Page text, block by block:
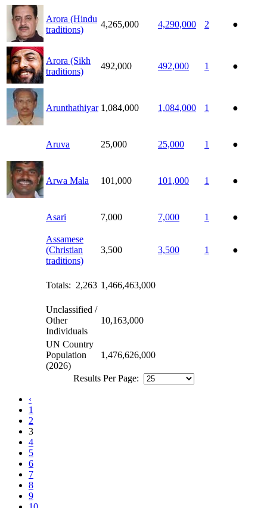
Arora (Hindu
traditions)
4,265,000 4,290,000 2 ●
Arora (Sikh
traditions)
492,000 492,000 1 ●
Arunthathiyar 1,084,000 1,084,000 1 ●
Aruva 25,000 25,000 1 ●
Arwa Mala 101,000 101,000 1 ●
Asari 7,000 7,000 1 ●
Assamese
(Christian
traditions)
3,500 3,500 1 ●
Totals: 2,263 1,466,463,000
Unclassified /
Other
Individuals
10,163,000
UN Country
Population
(2026)
1,476,626,000
Results Per Page:
‹
1
2
3
4
5
6
7
8
9